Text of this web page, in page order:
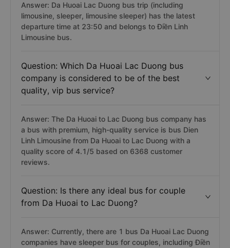
Answer: Da Huoai Lac Duong bus trip (including
limousine, sleeper, limousine sleeper) has the latest
departure time at 23:50 and belongs to Điền Linh
Limousine bus.
Question: Which Da Huoai Lac Duong bus
company is considered to be of the best
quality, vip bus service?
Answer: The Da Huoai to Lac Duong bus company has
a bus with premium, high-quality service is bus Dien
Linh Limousine from Da Huoai to Lac Duong with a
quality score of 4.1/5 based on 6368 customer
reviews.
Question: Is there any ideal bus for couple
from Da Huoai to Lac Duong?
Answer: Currently, there are 1 bus Da Huoai Lac Duong
companies have sleeper bus for couples, including Điền